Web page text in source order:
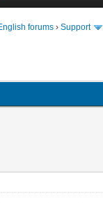
forums ›Support